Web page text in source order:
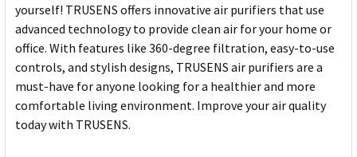
yourself! TRUSENS offers innovative air purifiers that use
advanced technology to provide clean air for your home or
office. With features like 360-degree filtration, easy-to-use
controls, and stylish designs, TRUSENS air purifiers are a
must-have for anyone looking for a healthier and more
comfortable living environment. Improve your air quality
today with TRUSENS.